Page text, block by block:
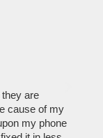
are
cause of my
my phone